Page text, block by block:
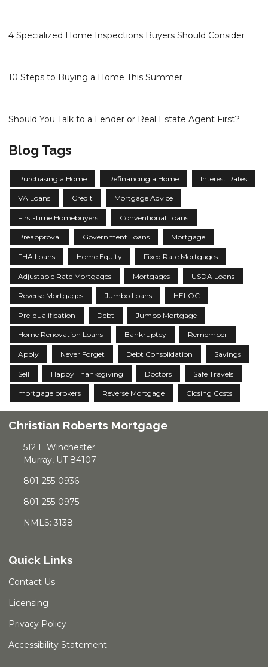
4 Specialized Home Inspections Buyers Should Consider
10 Steps to Buying a Home This Summer
Should You Talk to a Lender or Real Estate Agent First?
Blog Tags
Purchasing a Home Refinancing a Home Interest Rates
VA Loans Credit Mortgage Advice
First-time Homebuyers Conventional Loans
Preapproval Government Loans Mortgage
FHA Loans Home Equity Fixed Rate Mortgages
Adjustable Rate Mortgages Mortgages USDA Loans
Reverse Mortgages Jumbo Loans HELOC
Pre-qualification Debt Jumbo Mortgage
Home Renovation Loans Bankruptcy Remember
Apply Never Forget Debt Consolidation Savings
Sell Happy Thanksgiving Doctors Safe Travels
mortgage brokers Reverse Mortgage Closing Costs
Christian Roberts Mortgage
512 E Winchester
Murray, UT 84107
801-255-0936
801-255-0975
NMLS: 3138
Quick Links
Contact Us
Licensing
Privacy Policy
Accessibility Statement